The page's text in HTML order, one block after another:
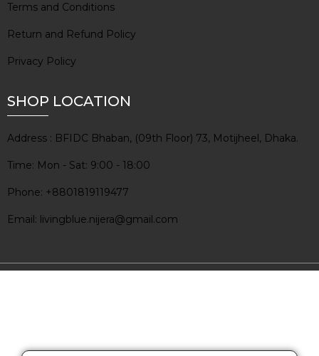
Terms and Conditions
Return and Refund Policy
Privacy Policy
SHOP LOCATION
Address : BFIDC Bhaban, (09th Floor) 73, Motijheel, Dhaka.
Time: Mon - Sat: 9:00 - 18:00
Phone: +8801819119477
Email: livingblue.nijera@gmail.com